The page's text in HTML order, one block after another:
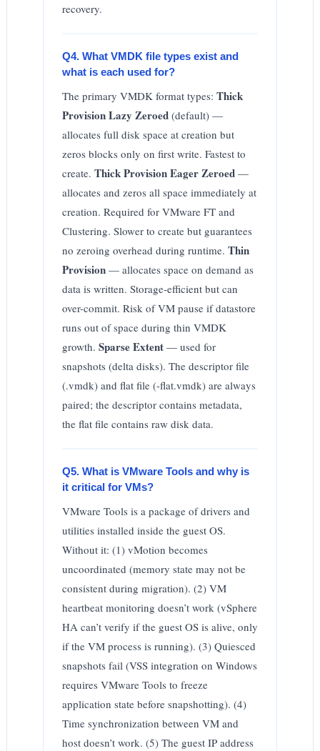
recovery.
Q4. What VMDK file types exist and
what is each used for?
The primary VMDK format types: Thick
Provision Lazy Zeroed(default) —
allocates full disk space at creation but
zeros blocks only on first write. Fastest to
create. Thick Provision Eager Zeroed—
allocates and zeros all space immediately at
creation. Required for VMware FT and
Clustering. Slower to create but guarantees
no zeroing overhead during runtime. Thin
Provision— allocates space on demand as
data is written. Storage-efficient but can
over-commit. Risk of VM pause if datastore
runs out of space during thin VMDK
growth. Sparse Extent— used for
snapshots (delta disks). The descriptor file
(.vmdk) and flat file (-flat.vmdk) are always
paired; the descriptor contains metadata,
the flat file contains raw disk data.
Q5. What is VMware Tools and why is
it critical for VMs?
VMware Tools is a package of drivers and
utilities installed inside the guest OS.
Without it: (1) vMotion becomes
uncoordinated (memory state may not be
consistent during migration). (2) VM
heartbeat monitoring doesn’t work (vSphere
HA can’t verify if the guest OS is alive, only
if the VM process is running). (3) Quiesced
snapshots fail (VSS integration on Windows
requires VMware Tools to freeze
application state before snapshotting). (4)
Time synchronization between VM and
host doesn’t work. (5) The guest IP address